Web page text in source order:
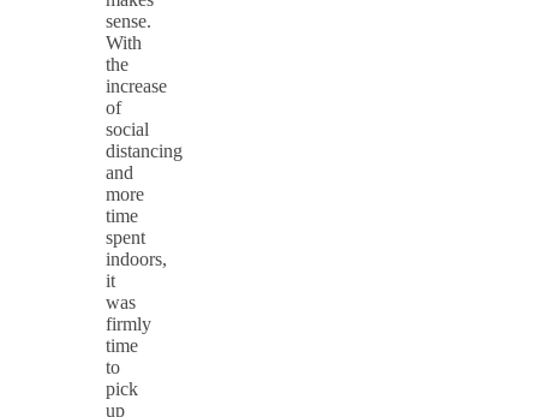
sense.
With
the
increase
of
social
distancing
and
more
time
spent
indoors,
it
was
firmly
time
to
pick
up